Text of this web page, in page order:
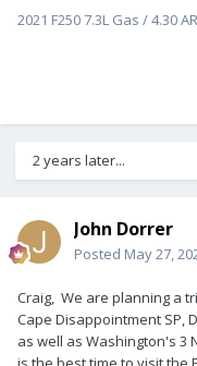
2021 F250 7.3L Gas / 4.30
2 years later...
John Dorrer
Posted May 27,
Craig, We are planning a
Cape Disappointment SP,
as well as Washington's 3